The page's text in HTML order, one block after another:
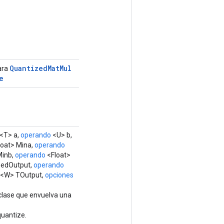
QuantizedMatMul
<T> a, operando <U> b,
Mina, operando
operando <Float>
operando
TOutput, opciones
que envuelva una